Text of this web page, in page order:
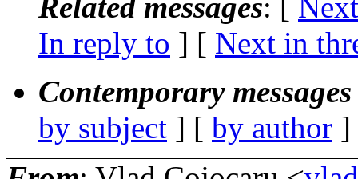
In reply to ] [ Next in
Contemporary
by subject ] [ by author